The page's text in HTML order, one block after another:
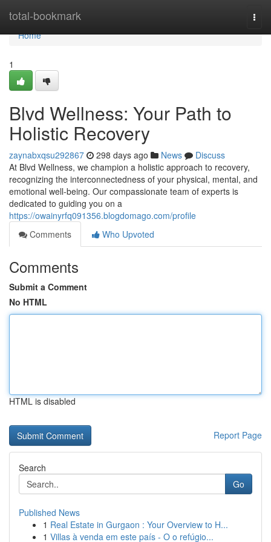
total-bookmark
Home
Home
1
Blvd Wellness: Your Path to
Holistic Recovery
zaynabxqsu292867 298 days ago News
Discuss
At Blvd Wellness, we champion a holistic approach to recovery,
recognizing the interconnectedness of your physical, mental, and
emotional well-being. Our compassionate team of experts is
dedicated to guiding you on a
https://owainyrfq091356.blogdomago.com/profile
Comments
Who Upvoted
Comments
Submit a Comment
No HTML
HTML is disabled
Report Page
Search
Go
Published News
1 Real Estate in Gurgaon : Your Overview to H...
1 Villas à venda em este país - O o refúgio...